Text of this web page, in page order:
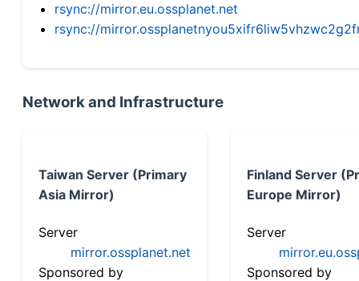
rsync://mirror.eu.ossplanet.net
rsync://
Network and Infrastructure
Taiwan Server (Primary
Asia Mirror)
Server
mirror.ossplanet.net
Sponsored by
Finland Server
Europe Mirror)
Server
Sponsored by